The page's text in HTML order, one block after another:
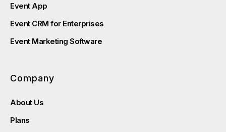
Event App
Event CRM for Enterprises
Event Marketing Software
Company
About Us
Plans